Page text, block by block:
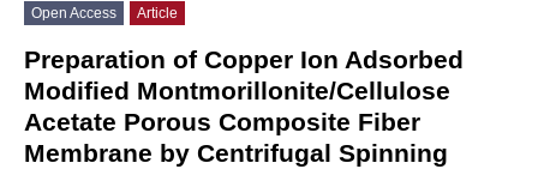
Open Access Article
Preparation of Copper Ion Adsorbed
Modified Montmorillonite/Cellulose
Acetate Porous Composite Fiber
Membrane by Centrifugal Spinning